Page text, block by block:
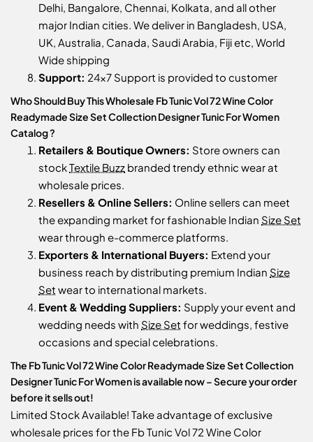
Delhi, Bangalore, Chennai, Kolkata, and all other
major Indian cities. We deliver in Bangladesh, USA,
UK, Australia, Canada, Saudi Arabia, Fiji etc, World
Wide shipping
Support: 24x7 Support is provided to customer
Who Should Buy This Wholesale Fb Tunic Vol 72 Wine Color
Readymade Size Set Collection Designer Tunic For Women
Catalog ?
Retailers & Boutique Owners: Store owners can
stockTextile Buzz branded trendy ethnic wear at
wholesale prices.
Resellers & Online Sellers: Online sellers can meet
the expanding market for fashionable Indian Size Set
wear through e-commerce platforms.
Exporters & International Buyers: Extend your
business reach by distributing premium Indian Size
Set wear to international markets.
Event & Wedding Suppliers: Supply your event and
wedding needs with Size Set for weddings, festive
occasions and special celebrations.
The Fb Tunic Vol 72 Wine Color Readymade Size Set Collection
Designer Tunic For Women is available now – Secure your order
before it sells out!
Limited Stock Available! Take advantage of exclusive
wholesale prices for the Fb Tunic Vol 72 Wine Color